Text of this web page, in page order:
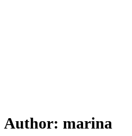
Author: marina